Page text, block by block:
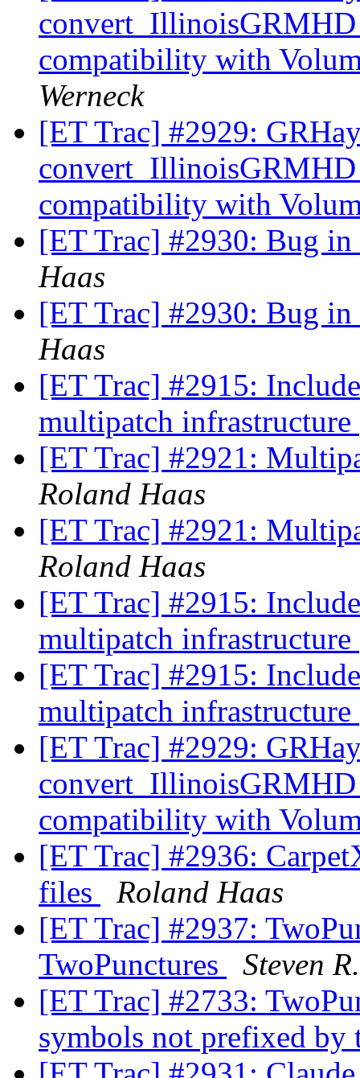
compatibility with
Werneck
[ET Trac] #2929:
compatibility with
[ET Trac] #2930: Bug
Haas
[ET Trac] #2930: Bug
Haas
[ET Trac] #2915:
multipatch infrastructure
[ET Trac] #2921:
Roland Haas
[ET Trac] #2921:
Roland Haas
[ET Trac] #2915:
multipatch infrastructure
[ET Trac] #2915:
multipatch infrastructure
[ET Trac] #2929:
compatibility with
[ET Trac] #2936:
files
Roland Haas
[ET Trac] #2937:
TwoPunctures
Steven
[ET Trac] #2733:
symbols not prefixed by